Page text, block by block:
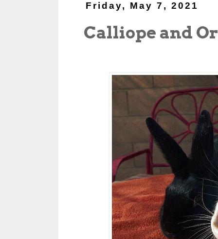
Friday, May 7, 2021
Calliope and